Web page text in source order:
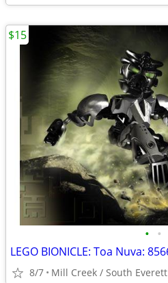
• •
8/7 Mill Creek / South Everett
$15